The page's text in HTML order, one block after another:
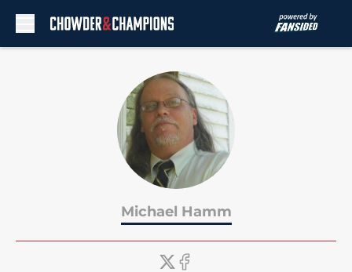
Michael Hamm